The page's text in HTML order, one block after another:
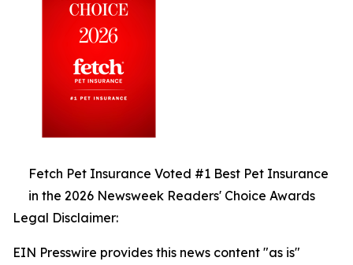
Fetch Pet Insurance Voted #1 Best Pet Insurance
in the 2026 Newsweek Readers' Choice Awards
Legal Disclaimer:
EIN Presswire provides this news content "as is"